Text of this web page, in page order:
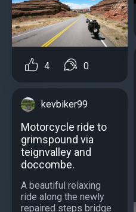
4 0
kevbiker99
Motorcycle ride to
grimspound via
teignvalley and
doccombe.
A beautiful relaxing
ride along the newly
repaired steps bridge